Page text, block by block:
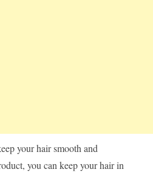
your hair smooth and
you can keep your hair in